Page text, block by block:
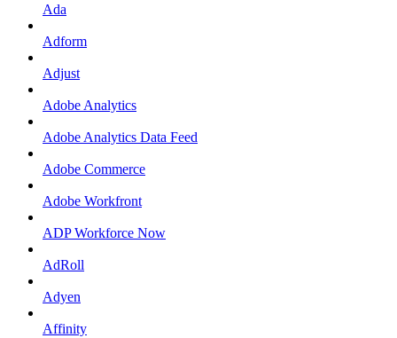
Ada
Adform
Adjust
Adobe Analytics
Adobe Analytics Data Feed
Adobe Commerce
Adobe Workfront
ADP Workforce Now
AdRoll
Adyen
Affinity